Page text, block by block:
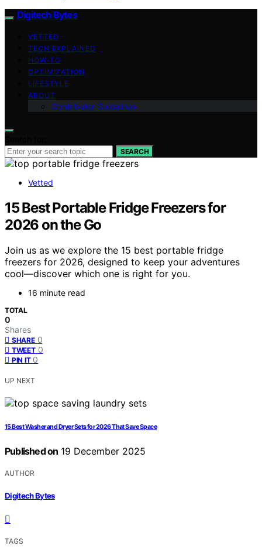
Digitech Bytes
VETTED
TECH EXPLAINED
HOW-TO
OPTIMIZATION
LIFESTYLE
ABOUT
Contributor Guidelines
SEARCH
Vetted
15 Best Portable Fridge Freezers for
2026 on the Go
Join us as we explore the 15 best portable fridge
freezers for 2026, designed to keep your adventures
cool—discover which one is right for you.
16 minute read
TOTAL
0
Shares
SHARE 0
TWEET 0
PIN IT 0
UP NEXT
15 Best Washer and Dryer Sets for 2026 That Save Space
Published on 19 December 2025
AUTHOR
Digitech Bytes
TAGS